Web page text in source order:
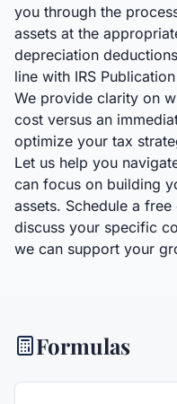
you through the
assets at the
depreciation
line with IRS
We provide clarity on
cost versus an
optimize your tax
Let us help you
can focus on building
assets. Schedule a
discuss your specific
we can support your
Formulas